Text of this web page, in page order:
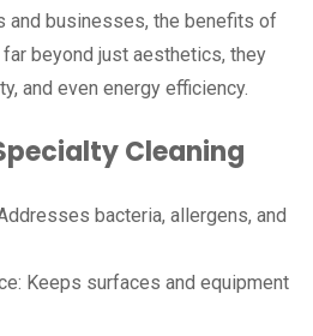
and businesses, the benefits of
beyond just aesthetics, they
and even energy efficiency.
Cleaning
bacteria, allergens, and
Keeps surfaces and equipment